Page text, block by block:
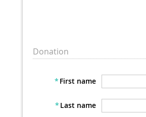
Donation
* First name
* Last name